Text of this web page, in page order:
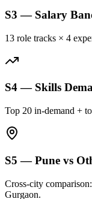
S3 — Salary
13 role tracks × 4
S4 — Skills
Top 20 in-demand +
S5 — Pune vs
Cross-city
Gurgaon.